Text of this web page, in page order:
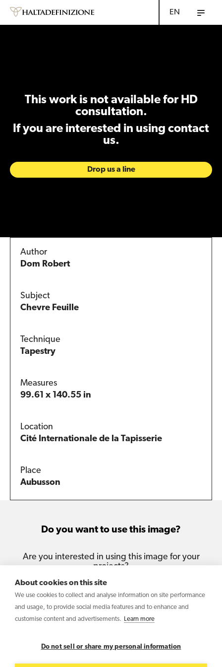
About cookies on this site
We use cookies to collect and analyse information on site performance
and usage, to provide social media features and to enhance and
customise content and advertisements.
Learn more
Do not sell or share my personal information
EN
This work is not available for HD
consultation.
If you are interested in using contact
us.
Drop us a line
Author
Dom Robert
Subject
Chevre Feuille
Technique
Tapestry
Measures
99.61 x 140.55 in
Location
Cité Internationale de la Tapisserie
Place
Aubusson
Do you want to use this image?
Are you interested in using this image for your
projects?
Contact us
Corporation – VAT IT04031340369